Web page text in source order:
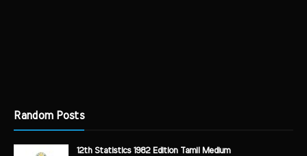
Random Posts
12th Statistics 1982 Edition Tamil Medium